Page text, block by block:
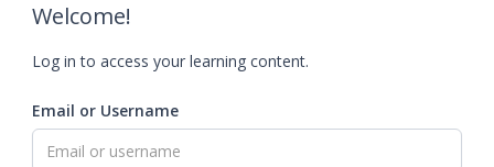
Welcome!
Log in to access your learning content.
Email or Username